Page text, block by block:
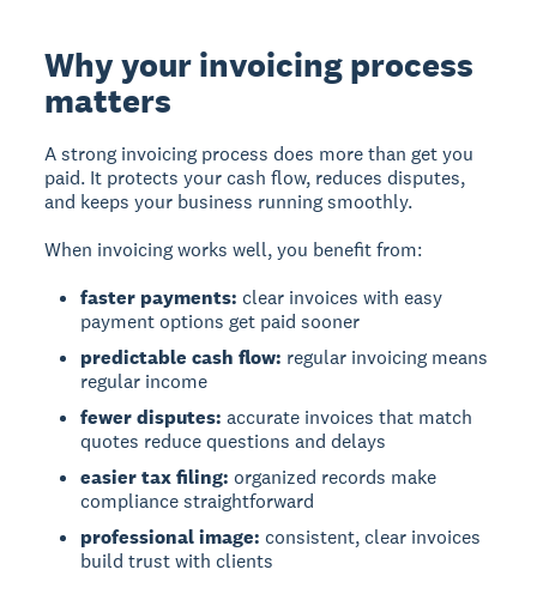
Why your invoicing process
matters
A strong invoicing process does more than get you
paid. It protects your cash flow, reduces disputes,
and keeps your business running smoothly.
When invoicing works well, you benefit from:
faster payments: clear invoices with easy
payment options get paid sooner
predictable cash flow: regular invoicing means
regular income
fewer disputes: accurate invoices that match
quotes reduce questions and delays
easier tax filing: organized records make
compliance straightforward
professional image: consistent, clear invoices
build trust with clients